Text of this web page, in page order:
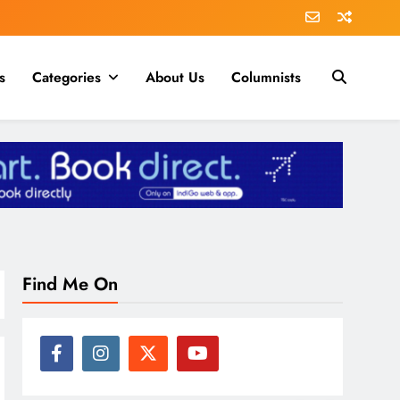
Categories About Us Columnists
Find Me On